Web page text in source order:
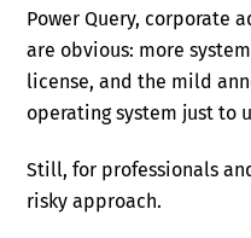
Power Query, corporate
are obvious: more
license, and the mild
operating system just to
Still, for professionals
risky approach.